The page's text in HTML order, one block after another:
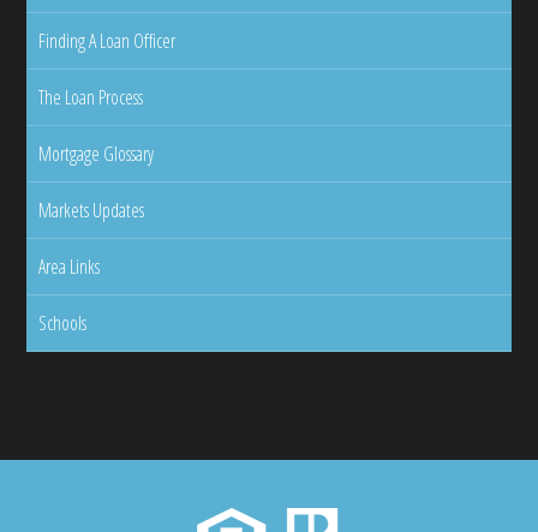
Finding A Loan Officer
The Loan Process
Mortgage Glossary
Markets Updates
Area Links
Schools